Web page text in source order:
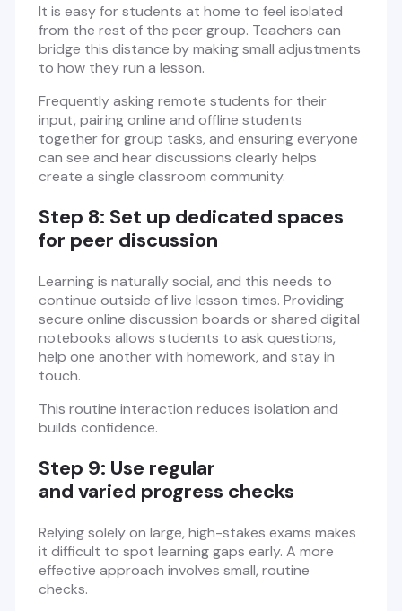
It is easy for students at home to feel isolated
from the rest of the peer group. Teachers can
bridge this distance by making small adjustments
to how they run a lesson.
Frequently asking remote students for their
input, pairing online and offline students
together for group tasks, and ensuring everyone
can see and hear discussions clearly helps
create a single classroom community.
Step 8: Set up dedicated spaces
for peer discussion
Learning is naturally social, and this needs to
continue outside of live lesson times. Providing
secure online discussion boards or shared digital
notebooks allows students to ask questions,
help one another with homework, and stay in
touch.
This routine interaction reduces isolation and
builds confidence.
Step 9: Use regular
and varied progress checks
Relying solely on large, high-stakes exams makes
it difficult to spot learning gaps early. A more
effective approach involves small, routine
checks.